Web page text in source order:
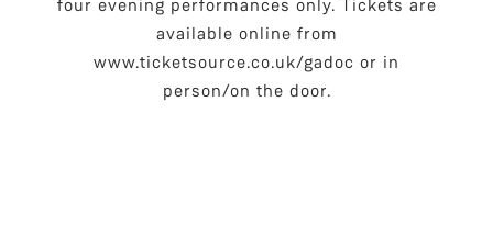
available online from
www.ticketsource.co.uk/gadoc or in
person/on the door.